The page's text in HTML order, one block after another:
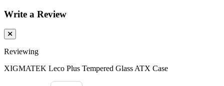
Write a Review
Reviewing
XIGMATEK Leco Plus Tempered Glass ATX Case